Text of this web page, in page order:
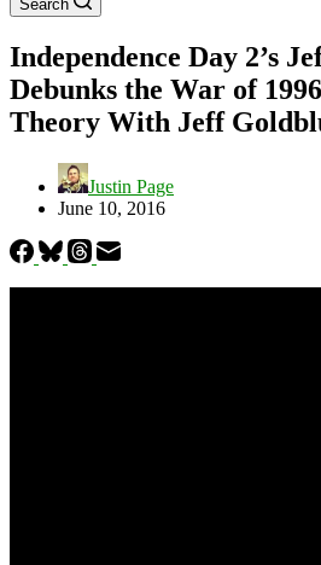
Search
Independence Day 2’s
Debunks the War of
Theory With Jeff
Justin Page
June 10, 2016